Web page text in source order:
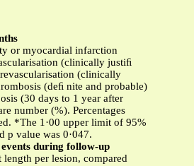
or myocardial infarction
(clinically justiﬁ
(clinically
(deﬁ nite and probable)
(30 days to 1 year after
number (%). Percentages
*The 1·00 upper limit of 95%
p value was 0·047.
during follow-up
length per lesion, compared